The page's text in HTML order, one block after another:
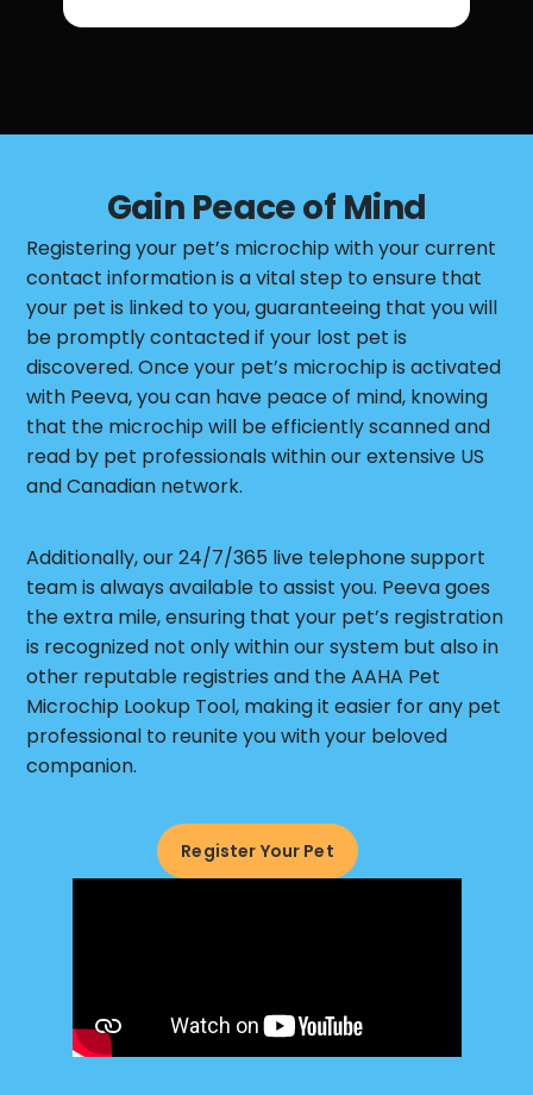
Gain Peace of Mind
Registering your pet’s microchip with your current
contact information is a vital step to ensure that
your pet is linked to you, guaranteeing that you will
be promptly contacted if your lost pet is
discovered. Once your pet’s microchip is activated
with Peeva, you can have peace of mind, knowing
that the microchip will be efficiently scanned and
read by pet professionals within our extensive US
and Canadian network.
Additionally, our 24/7/365 live telephone support
team is always available to assist you. Peeva goes
the extra mile, ensuring that your pet’s registration
is recognized not only within our system but also in
other reputable registries and the AAHA Pet
Microchip Lookup Tool, making it easier for any pet
professional to reunite you with your beloved
companion.
Register Your Pet